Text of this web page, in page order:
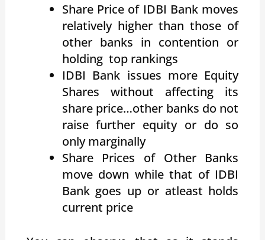
Share Price of IDBI Bank moves
relatively higher than those of
other banks in contention or
holding top rankings
IDBI Bank issues more Equity
Shares without affecting its
share price…other banks do not
raise further equity or do so
only marginally
Share Prices of Other Banks
move down while that of IDBI
Bank goes up or atleast holds
current price